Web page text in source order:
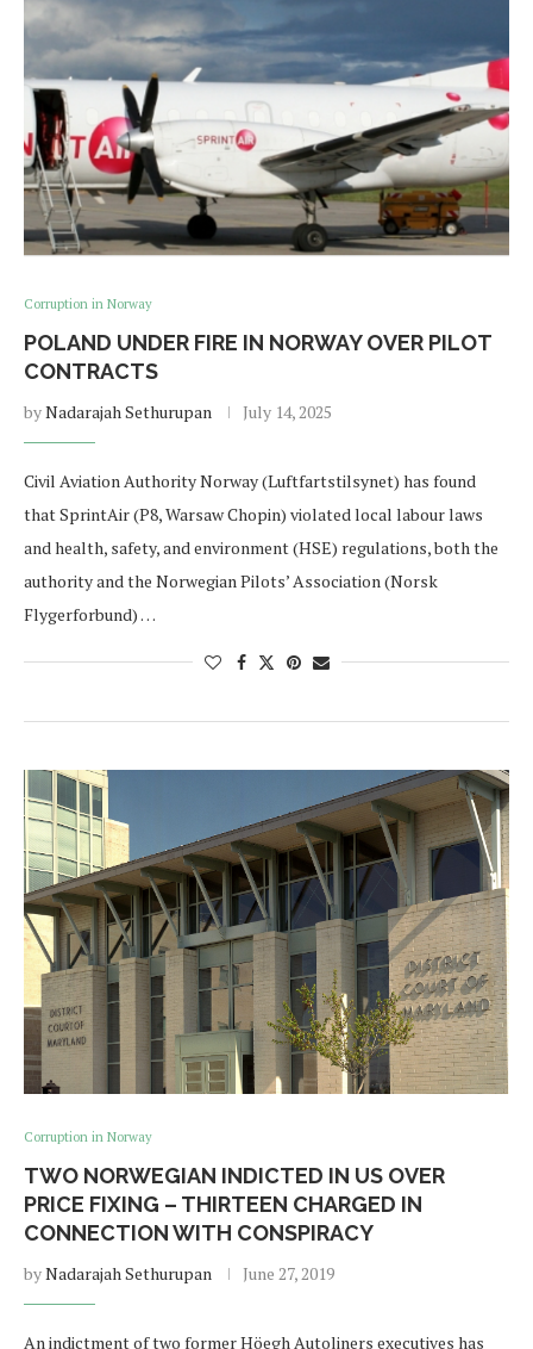
Corruption in Norway
POLAND UNDER FIRE IN NORWAY OVER PILOT
CONTRACTS
byNadarajah Sethurupan July 14, 2025
Civil Aviation Authority Norway (Luftfartstilsynet) has found
that SprintAir (P8, Warsaw Chopin) violated local labour laws
and health, safety, and environment (HSE) regulations, both the
authority and the Norwegian Pilots’ Association (Norsk
Flygerforbund) …
Corruption in Norway
TWO NORWEGIAN INDICTED IN US OVER
PRICE FIXING – THIRTEEN CHARGED IN
CONNECTION WITH CONSPIRACY
byNadarajah Sethurupan June 27, 2019
An indictment of two former Höegh Autoliners executives has